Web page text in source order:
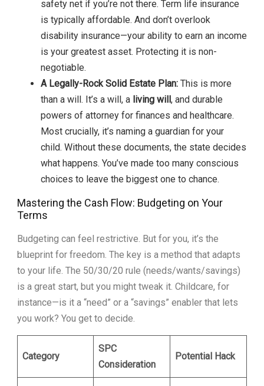
safety net if you’re not there. Term life insurance
is typically affordable. And don’t overlook
disability insurance—your ability to earn an income
is your greatest asset. Protecting it is non-
negotiable.
A Legally-Rock Solid Estate Plan: This is more
than a will. It’s a will, a living will, and durable
powers of attorney for finances and healthcare.
Most crucially, it’s naming a guardian for your
child. Without these documents, the state decides
what happens. You’ve made too many conscious
choices to leave the biggest one to chance.
Mastering the Cash Flow: Budgeting on Your
Terms
Budgeting can feel restrictive. But for you, it’s the
blueprint for freedom. The key is a method that adapts
to your life. The 50/30/20 rule (needs/wants/savings)
is a great start, but you might tweak it. Childcare, for
instance—is it a “need” or a “savings” enabler that lets
you work? You get to decide.
Category
SPC
Consideration
Potential Hack